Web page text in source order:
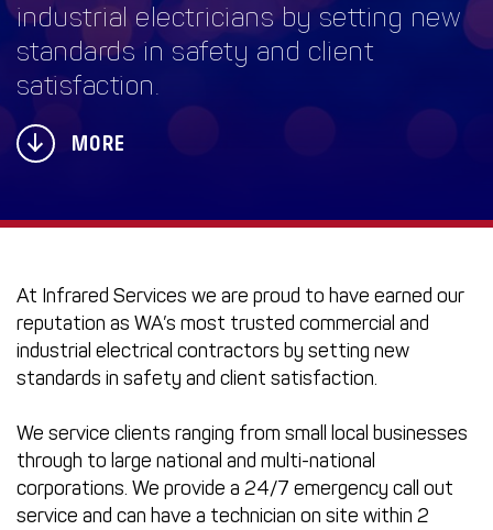
industrial electricians by setting new
standards in safety and client
satisfaction.
MORE
At Infrared Services we are proud to have earned our
reputation as WA’s most trusted commercial and
industrial electrical contractors by setting new
standards in safety and client satisfaction.
We service clients ranging from small local businesses
through to large national and multi-national
corporations. We provide a 24/7 emergency call out
service and can have a technician on site within 2